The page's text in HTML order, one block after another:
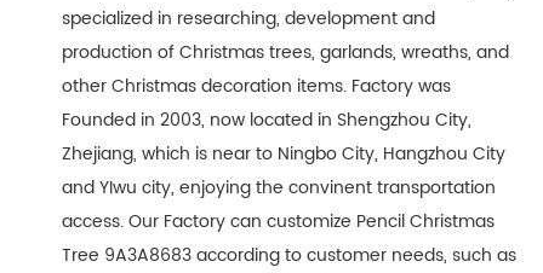
specialized in researching, development and
production of Christmas trees, garlands, wreaths, and
other Christmas decoration items. Factory was
Founded in 2003, now located in Shengzhou City,
Zhejiang, which is near to Ningbo City, Hangzhou City
and YIwu city, enjoying the convinent transportation
access. Our Factory can customize Pencil Christmas
Tree 9A3A8683 according to customer needs, such as